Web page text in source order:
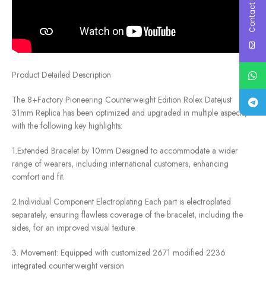
Product Detailed Description
The 8+Factory Pioneering Counterweight Edition Rolex Datejust
31mm Replica has been optimized and upgraded in multiple aspects,
with the following key highlights:
1.Extended Bracelet by 10mm Designed to accommodate a wider
range of wearers, including international customers, enhancing
comfort and fit.
2.Individual Component Electroplating Each part is electroplated
separately, ensuring flawless coverage of the bracelet, including the
sides, for an improved visual texture.
3. Movement: Equipped with customized 2671 modified 2236
integrated counterweight version
Contact Us